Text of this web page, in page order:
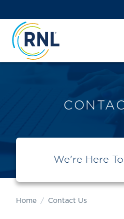
to
Content
to
navigation
map
We're Here
Home Contact Us